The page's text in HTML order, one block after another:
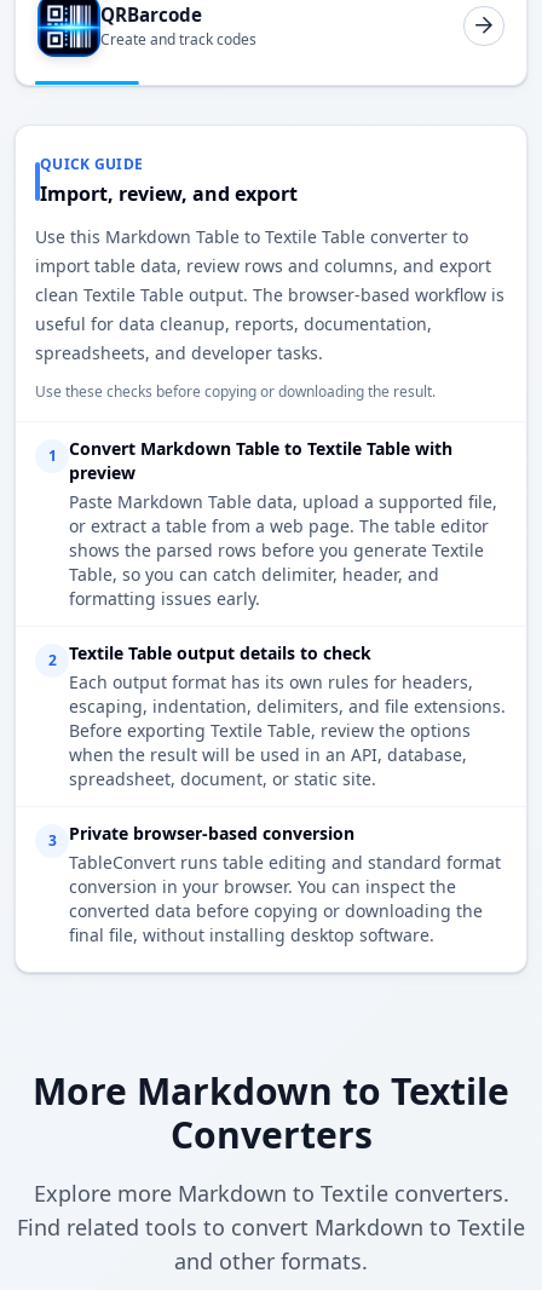
QRBarcode
Create and track codes
QUICK GUIDE
Import, review, and export
Use this Markdown Table to Textile Table converter to
import table data, review rows and columns, and export
clean Textile Table output. The browser-based workflow is
useful for data cleanup, reports, documentation,
spreadsheets, and developer tasks.
Use these checks before copying or downloading the result.
1
Convert Markdown Table to Textile Table with
preview
Paste Markdown Table data, upload a supported file,
or extract a table from a web page. The table editor
shows the parsed rows before you generate Textile
Table, so you can catch delimiter, header, and
formatting issues early.
2
Textile Table output details to check
Each output format has its own rules for headers,
escaping, indentation, delimiters, and file extensions.
Before exporting Textile Table, review the options
when the result will be used in an API, database,
spreadsheet, document, or static site.
3
Private browser-based conversion
TableConvert runs table editing and standard format
conversion in your browser. You can inspect the
converted data before copying or downloading the
final file, without installing desktop software.
More Markdown to Textile
Converters
Explore more Markdown to Textile converters.
Find related tools to convert Markdown to Textile
and other formats.